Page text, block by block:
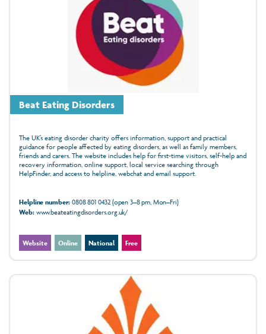
Beat Eating Disorders
The UK’s eating disorder charity offers information, support and practical
guidance for people affected by eating disorders, as well as family members,
friends and carers. The website includes help for first-time visitors, self-help and
recovery information, online support, local service searching through
HelpFinder, and access to helpline, webchat and email support.
Helpline number:0808 801 0432 (open 3–8 pm, Mon–Fri)
Web:www.beateatingdisorders.org.uk/
Website Online National Free